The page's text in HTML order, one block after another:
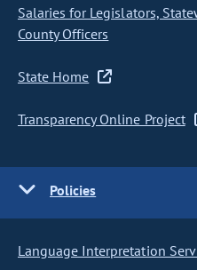
Salaries for Legislators,
County Officers
State Home
Transparency Online Project
Policies
Language Interpretation